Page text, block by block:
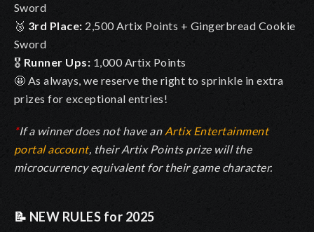
Sword
🥉 3rd Place: 2,500 Artix Points + Gingerbread Cookie
Sword
🎖️ Runner Ups: 1,000 Artix Points
🤩 As always, we reserve the right to sprinkle in extra
prizes for exceptional entries!
*If a winner does not have an Artix Entertainment
portal account, their Artix Points prize will the
microcurrency equivalent for their game character.
📝 NEW RULES for 2025